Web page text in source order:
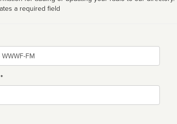
a required field